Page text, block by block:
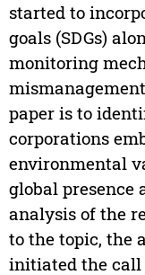
started to
goals (SDGs)
monitoring
paper is to
corporations
environmental
global presence
analysis of the
to the topic, the
initiated the call